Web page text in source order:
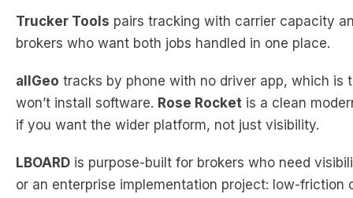
Trucker Tools pairs tracking with carrier capacity
brokers who want both jobs handled in one place.
allGeo tracks by phone with no driver app, which is
won’t install software. Rose Rocket is a clean
if you want the wider platform, not just visibility.
LBOARD is purpose-built for brokers who need
or an enterprise implementation project: low-